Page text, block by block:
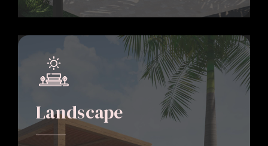
Landscape